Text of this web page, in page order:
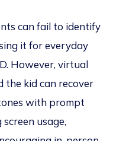
can fail to identify
it foreveryday
However, virtual
the kid can recover
with prompt
usage,